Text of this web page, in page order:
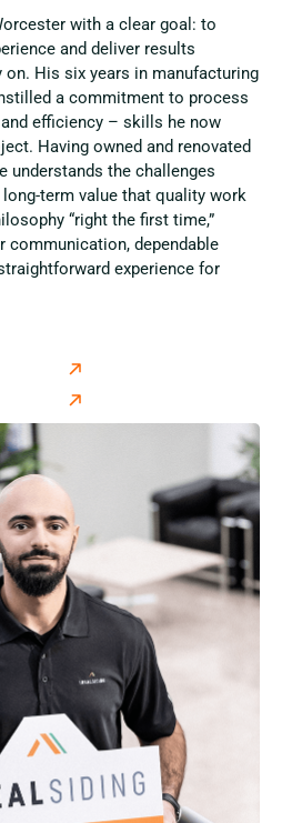
with a clear goal: to
and deliver results
on. His six years in manufacturing
a commitment to process
efficiency – skills he now
Having owned and renovated
understands the challenges
term value that quality work
“right the first time,”
communication, dependable
experience for